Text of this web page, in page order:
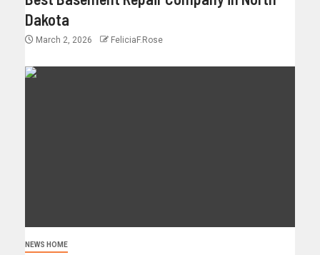
Dakota
March 2, 2026 FeliciaF.Rose
NEWS HOME